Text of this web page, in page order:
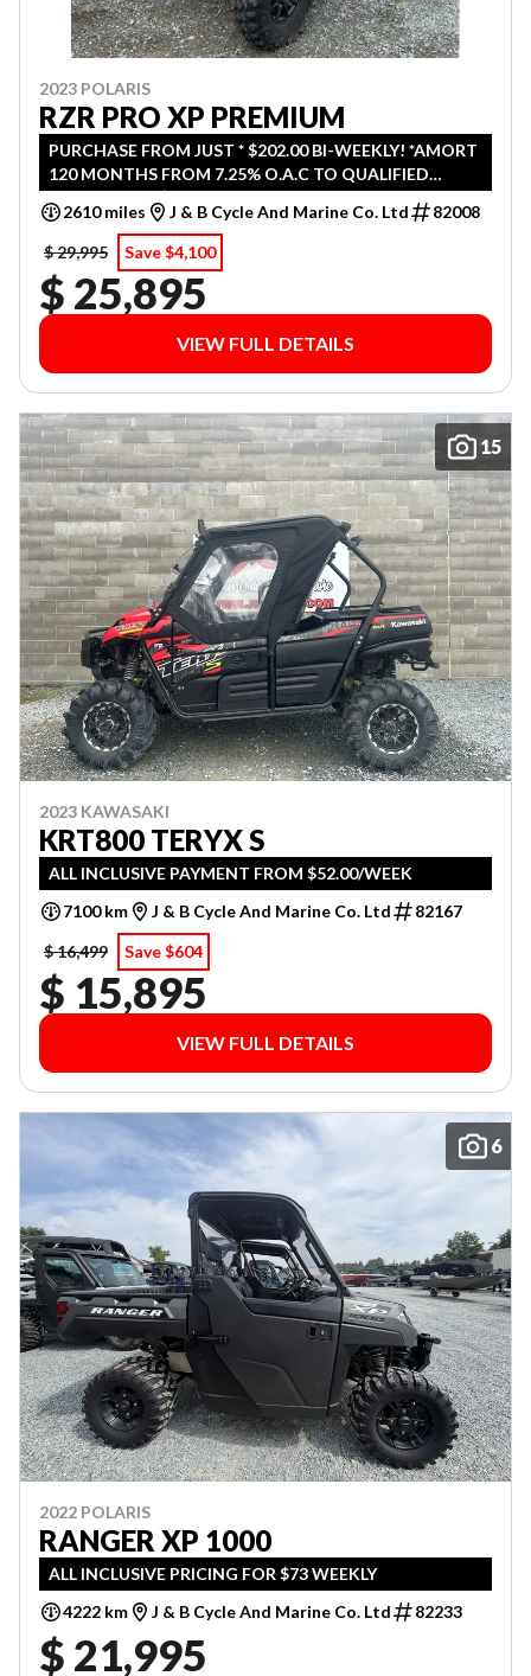
2023 POLARIS
RZR PRO XP PREMIUM
PURCHASE FROM JUST * $202.00 BI-WEEKLY! *AMORT
120 MONTHS FROM 7.25% O.A.C TO QUALIFIED
CUSTOMERS. $ 0 DOWN ( FREIGHT & PDI INCLUDED
IN BI-WEEKLY PAYMENT )
2610 miles J & B Cycle And Marine Co. Ltd
82008
$ 29,995
Save $4,100
$ 25,895
VIEW FULL DETAILS
15
2023 KAWASAKI
KRT800 TERYX S
ALL INCLUSIVE PAYMENT FROM $52.00/WEEK
7100 km
J & B Cycle And Marine Co. Ltd
82167
$ 16,499
Save $604
$ 15,895
VIEW FULL DETAILS
6
2022 POLARIS
RANGER XP 1000
ALL INCLUSIVE PRICING FOR $73 WEEKLY
4222 km
J & B Cycle And Marine Co. Ltd 82233
$ 21,995